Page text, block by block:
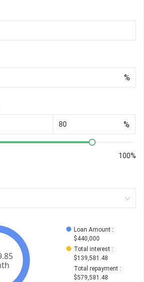
%
%
100%
Loan Amount :
$440,000
Total interest :
$139,581.48
Total repayment :
$579,581.48